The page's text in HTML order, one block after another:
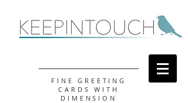
FINE GREETING
CARDS WITH
DIMENSION